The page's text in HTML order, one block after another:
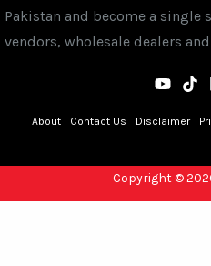
Pakistan and become a single
vendors, wholesale dealers
About Contact Us Disclaimer
Copyright ©